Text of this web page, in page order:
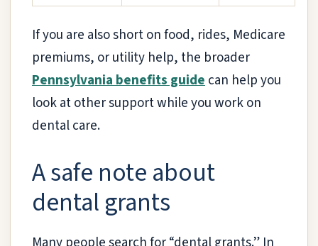
If you are also short on food, rides, Medicare
premiums, or utility help, the broader
Pennsylvania benefits guidecan help you
look at other support while you work on
dental care.
A safe note about
dental grants